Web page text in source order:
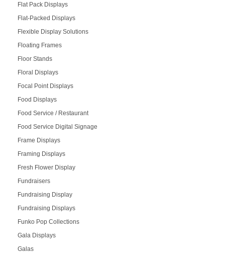
Flat Pack Displays
Flat-Packed Displays
Flexible Display Solutions
Floating Frames
Floor Stands
Floral Displays
Focal Point Displays
Food Displays
Food Service / Restaurant
Food Service Digital Signage
Frame Displays
Framing Displays
Fresh Flower Display
Fundraisers
Fundraising Display
Fundraising Displays
Funko Pop Collections
Gala Displays
Galas